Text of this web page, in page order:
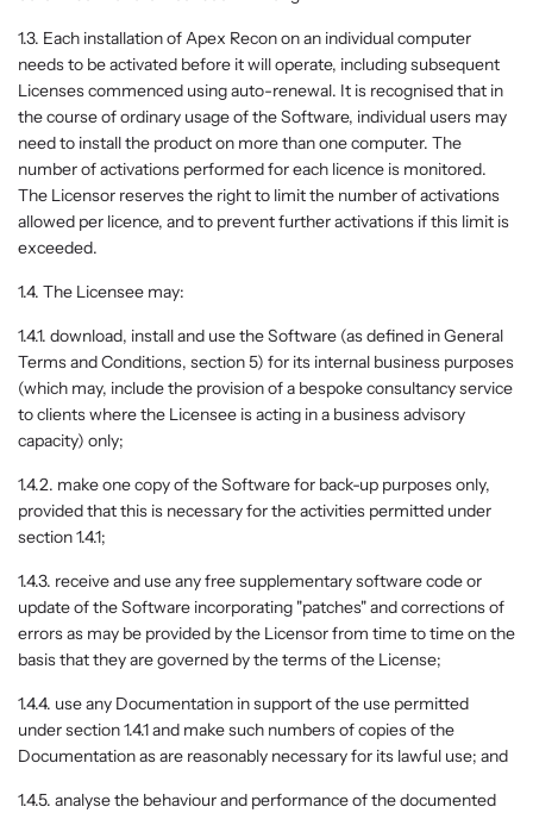
1.3. Each installation of Apex Recon on an individual computer
needs to be activated before it will operate, including subsequent
Licenses commenced using auto-renewal. It is recognised that in
the course of ordinary usage of the Software, individual users may
need to install the product on more than one computer. The
number of activations performed for each licence is monitored.
The Licensor reserves the right to limit the number of activations
allowed per licence, and to prevent further activations if this limit is
exceeded.
1.4. The Licensee may:
1.4.1. download, install and use the Software (as defined in General
Terms and Conditions, section 5) for its internal business purposes
(which may, include the provision of a bespoke consultancy service
to clients where the Licensee is acting in a business advisory
capacity) only;
1.4.2. make one copy of the Software for back-up purposes only,
provided that this is necessary for the activities permitted under
section 1.4.1;
1.4.3. receive and use any free supplementary software code or
update of the Software incorporating "patches" and corrections of
errors as may be provided by the Licensor from time to time on the
basis that they are governed by the terms of the License;
1.4.4. use any Documentation in support of the use permitted
under section 1.4.1 and make such numbers of copies of the
Documentation as are reasonably necessary for its lawful use; and
1.4.5. analyse the behaviour and performance of the documented